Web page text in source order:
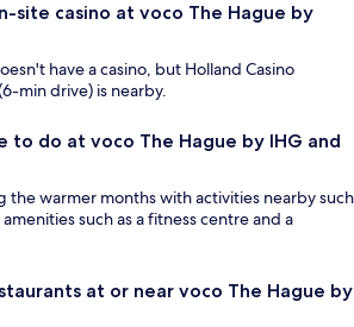
site casino at voco The Hague by
have a casino, but Holland Casino
min drive) is nearby.
to do at voco The Hague by IHG and
the warmer months with activities nearby such
such as a fitness centre and a
at or near voco The Hague by